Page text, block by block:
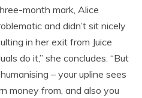
month mark, Alice
and didn’t sit nicely
in her exit from Juice
do it,” she concludes. “But
– your upline sees
money from, and also you